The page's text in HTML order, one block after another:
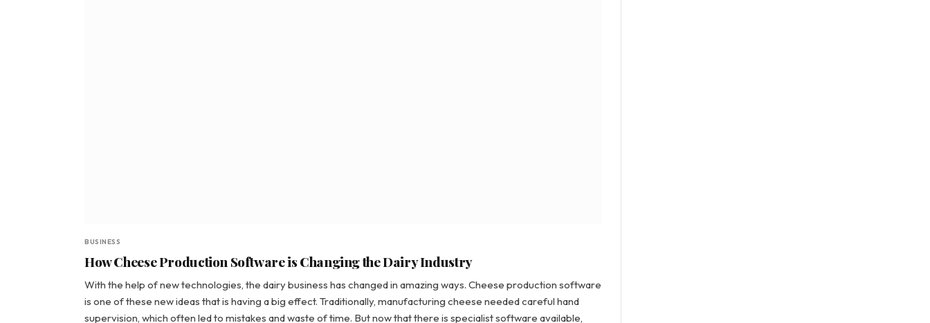
BUSINESS
How Cheese Production Software is Changing the Dairy Industry
With the help of new technologies, the dairy business has changed in amazing ways. Cheese production software
is one of these new ideas that is having a big effect. Traditionally, manufacturing cheese needed careful hand
supervision, which often led to mistakes and waste of time. But now that there is specialist software available,